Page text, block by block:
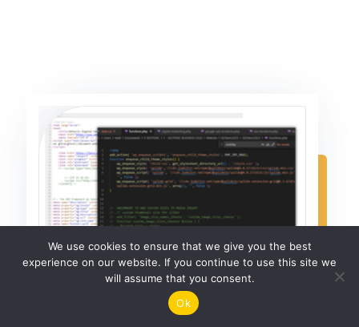
We use cookies to ensure that we give you the best
experience on our website. If you continue to use this site we
will assume that you consent.
Ok